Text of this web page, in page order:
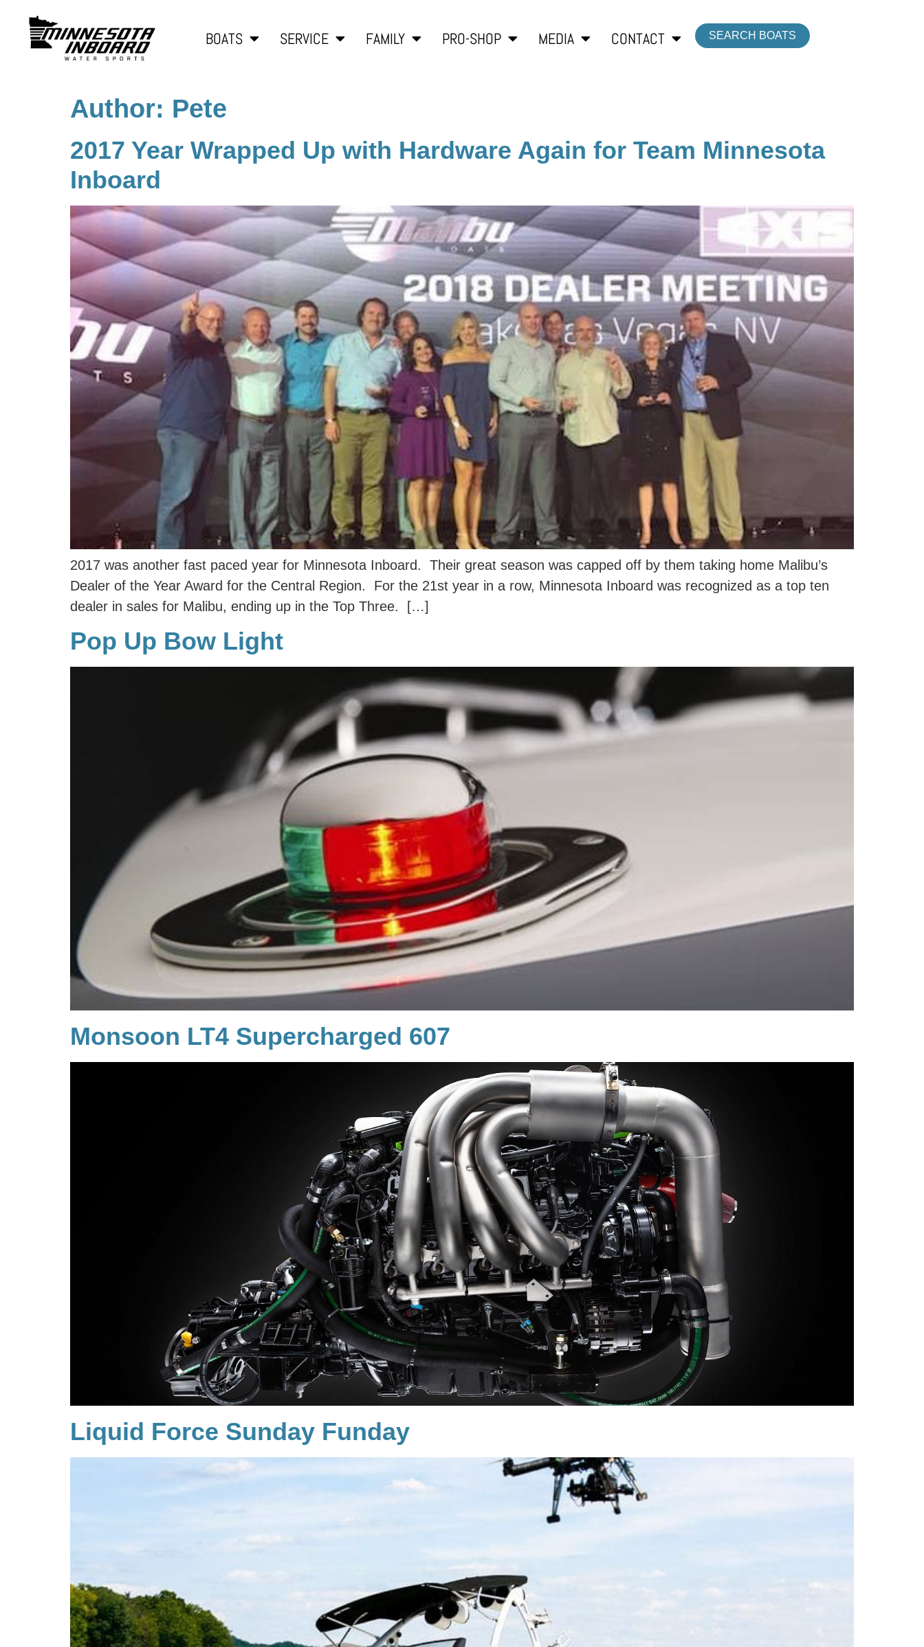
BOATS SERVICE FAMILY PRO-SHOP MEDIA CONTACT SEARCH BOATS
Author: Pete
2017 Year Wrapped Up with Hardware Again for Team Minnesota
Inboard
2017 was another fast paced year for Minnesota Inboard. Their great season was capped off by them taking home Malibu’s
Dealer of the Year Award for the Central Region. For the 21st year in a row, Minnesota Inboard was recognized as a top ten
dealer in sales for Malibu, ending up in the Top Three. […]
Pop Up Bow Light
Monsoon LT4 Supercharged 607
Liquid Force Sunday Funday